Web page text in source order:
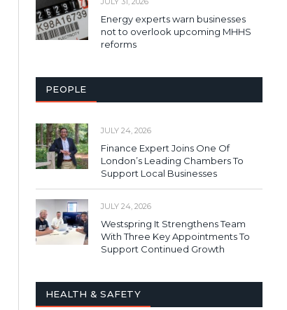
Energy experts warn businesses
not to overlook upcoming MHHS
reforms
PEOPLE
JULY 24, 2026
Finance Expert Joins One Of
London’s Leading Chambers To
Support Local Businesses
JULY 24, 2026
Westspring It Strengthens Team
With Three Key Appointments To
Support Continued Growth
HEALTH & SAFETY